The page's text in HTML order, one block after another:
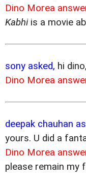
Dino Morea
Kabhiis a movie
sony asked, hi
Dino Morea
deepak chauhan
yours. U did a
Dino Morea
please remain my